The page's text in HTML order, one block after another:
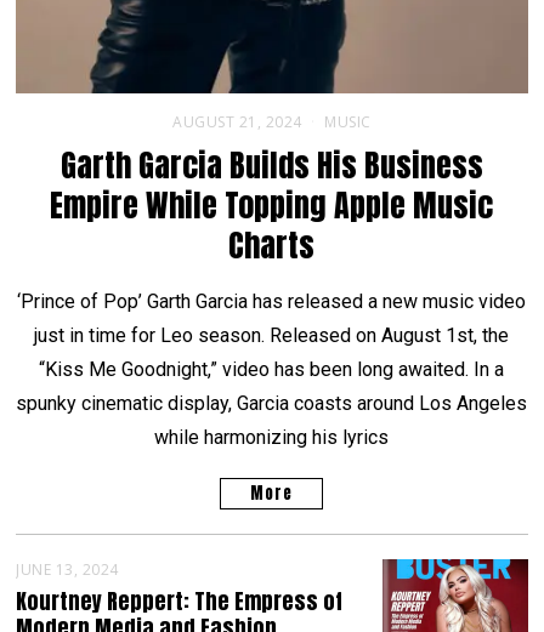
AUGUST 21, 2024 MUSIC
Garth Garcia Builds His Business
Empire While Topping Apple Music
Charts
‘Prince of Pop’ Garth Garcia has released a new music video
just in time for Leo season. Released on August 1st, the
“Kiss Me Goodnight,” video has been long awaited. In a
spunky cinematic display, Garcia coasts around Los Angeles
while harmonizing his lyrics
More
JUNE 13, 2024
Kourtney Reppert: The Empress of